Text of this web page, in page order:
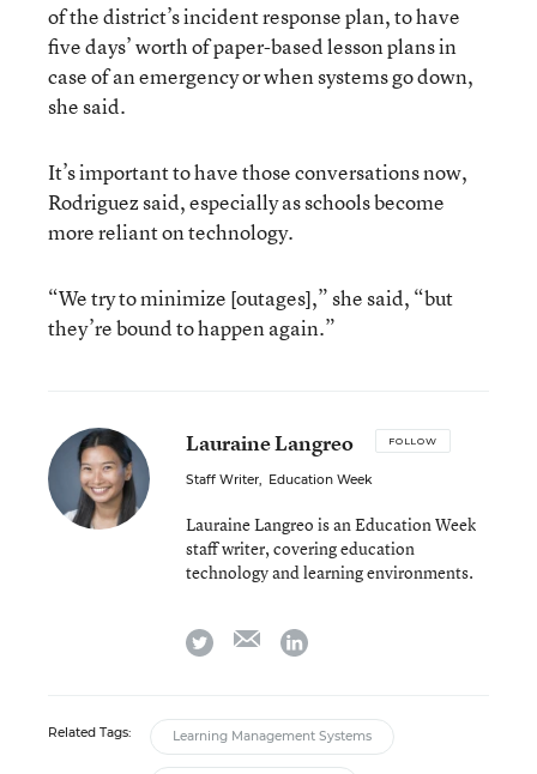
of the district’s incident response plan, to have
five days’ worth of paper-based lesson plans in
case of an emergency or when systems go down,
she said.
It’s important to have those conversations now,
Rodriguez said, especially as schools become
more reliant on technology.
“We try to minimize [outages],” she said, “but
they’re bound to happen again.”
Lauraine Langreo FOLLOW
Staff Writer, Education Week
Lauraine Langreo is an Education Week
staff writer, covering education
technology and learning environments.
twitter emaillinkedin
Related Tags: Learning Management Systems